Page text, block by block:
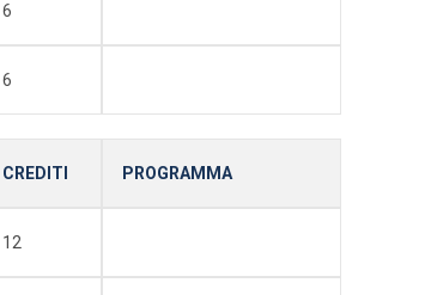
6
6
CREDITI PROGRAMMA
12